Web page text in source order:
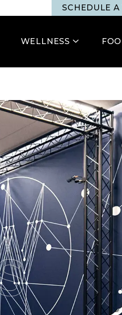
SCHEDULE A
WELLNESS